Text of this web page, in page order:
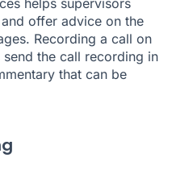
helps supervisors
offer advice on the
Recording a call on
the call recording in
that can be